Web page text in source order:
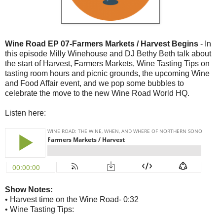
Wine Road EP 07-Farmers Markets / Harvest Begins - In
this episode Milly Winehouse and DJ Bethy Beth talk about
the start of Harvest, Farmers Markets, Wine Tasting Tips on
tasting room hours and picnic grounds, the upcoming Wine
and Food Affair event, and we pop some bubbles to
celebrate the move to the new Wine Road World HQ.
Listen here:
Show Notes:
• Harvest time on the Wine Road- 0:32
• Wine Tasting Tips: